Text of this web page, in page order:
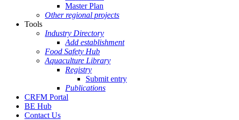
Master Plan
Other regional projects
Tools
Industry Directory
Add establishment
Food Safety Hub
Aquaculture Library
Registry
Submit entry
Publications
CRFM Portal
BE Hub
Contact Us